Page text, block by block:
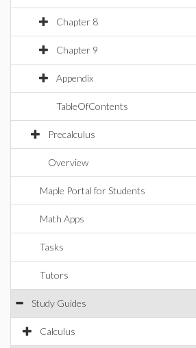
Chapter 8
Chapter 9
Appendix
TableOfContents
Precalculus
Overview
Maple Portal for Students
Math Apps
Tasks
Tutors
Study Guides
Calculus